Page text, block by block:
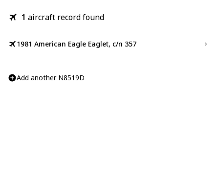
1 aircraft record found
1981 American Eagle Eaglet, c/n 357
Add another N8519D